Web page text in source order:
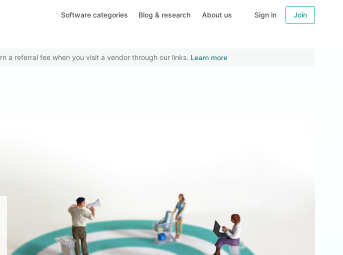
Software categories Blog & research About us Sign in Join
a referral fee when you visit a vendor through our links. Learn more